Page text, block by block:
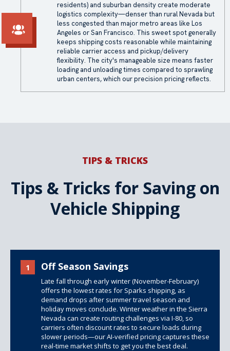
residents) and suburban density create moderate
logistics complexity—denser than rural Nevada but
less congested than major metro areas like Los
Angeles or San Francisco. This sweet spot generally
keeps shipping costs reasonable while maintaining
reliable carrier access and pickup/delivery
flexibility. The city's manageable size means faster
loading and unloading times compared to sprawling
urban centers, which our precision pricing reflects.
TIPS & TRICKS
Tips & Tricks for Saving on
Vehicle Shipping
1 Off Season Savings
Late fall through early winter (November-February)
offers the lowest rates for Sparks shipping, as
demand drops after summer travel season and
holiday moves conclude. Winter weather in the Sierra
Nevada can create routing challenges via I-80, so
carriers often discount rates to secure loads during
slower periods—our AI-verified pricing captures these
real-time market shifts to get you the best deal.